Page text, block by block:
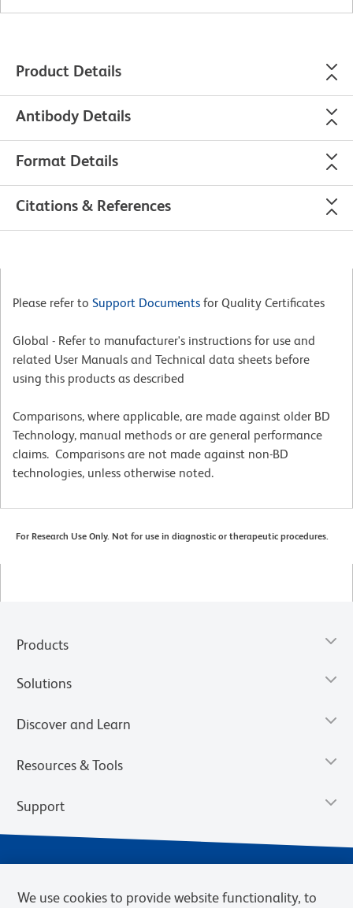
Product Details
Antibody Details
Format Details
Citations & References
Please refer to Support Documents for Quality Certificates
Global - Refer to manufacturer's instructions for use and
related User Manuals and Technical data sheets before
using this products as described
Comparisons, where applicable, are made against older BD
Technology, manual methods or are general performance
claims. Comparisons are not made against non-BD
technologies, unless otherwise noted.
For Research Use Only. Not for use in diagnostic or therapeutic procedures.
Products
Solutions
Discover and Learn
Resources & Tools
Support
We use cookies to provide website functionality, to